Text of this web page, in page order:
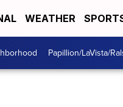
WEATHER
Papillion/LaVista/